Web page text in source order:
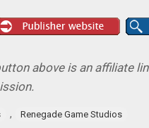
above is an affiliate
, Renegade Game Studios